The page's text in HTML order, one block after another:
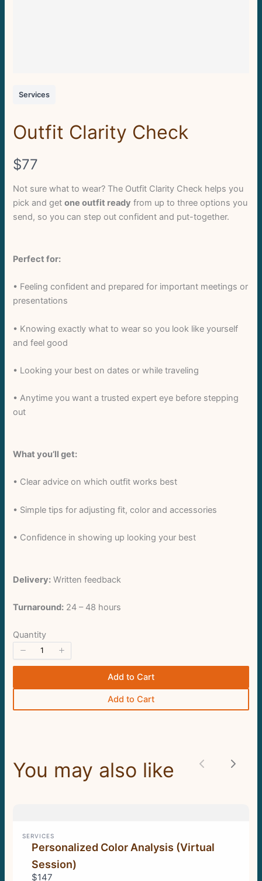
Services
Outfit Clarity Check
N
o
w
$77
Not sure what to wear? The Outfit Clarity Check helps you
pick and getone outfit ready from up to three options you
send, so you can step out confident and put-together.
Perfect for:
• Feeling confident and prepared for important meetings or
presentations
• Knowing exactly what to wear so you look like yourself
and feel good
• Looking your best on dates or while traveling
• Anytime you want a trusted expert eye before stepping
out
What you’ll get:
• Clear advice on which outfit works best
• Simple tips for adjusting fit, color and accessories
• Confidence in showing up looking your best
Delivery: Written feedback
Turnaround: 24 – 48 hours
Quantity
Add to Cart
Add to Cart
You may also like
SERVICES
Personalized Color Analysis (Virtual
Session)
$147
Your rating
Thanks for your review!
We are processing it and it will appear on the
store soon.